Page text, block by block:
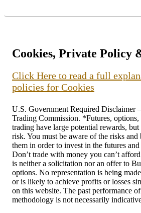
Cookies, Private Policy
Click Here to read a full
policies for Cookies
U.S. Government Required Disclaimer
Trading Commission. *Futures, options,
trading have large potential rewards,
risk. You must be aware of the risks
them in order to invest in the futures
Don’t trade with money you can’t
is neither a solicitation nor an offer to
options. No representation is being
or is likely to achieve profits or losses
on this website. The past performance
methodology is not necessarily